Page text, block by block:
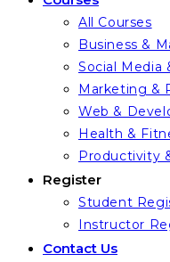
All Courses
Business &
Social Media
Marketing &
Web &
Health &
Productivity
Register
Student
Instructor
Contact Us